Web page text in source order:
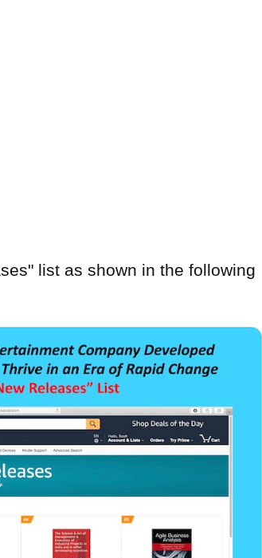
list as shown in the following